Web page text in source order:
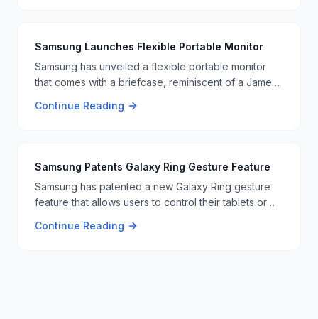
Samsung Launches Flexible Portable Monitor
Samsung has unveiled a flexible portable monitor
that comes with a briefcase, reminiscent of a James
flexibility and portability, making it ideal for
for a versatile display solution. 📺🧳
Continue Reading
Samsung Patents Galaxy Ring Gesture Feature
Samsung has patented a new Galaxy Ring gesture
feature that allows users to control their tablets or
interactions in the Iron Man movies 🖐️🔧.
Continue Reading